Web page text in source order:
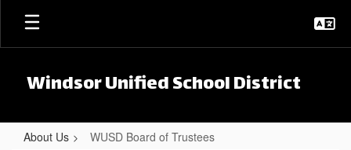
Skip to main content
Windsor Unified School District
About Us WUSD Board of Trustees